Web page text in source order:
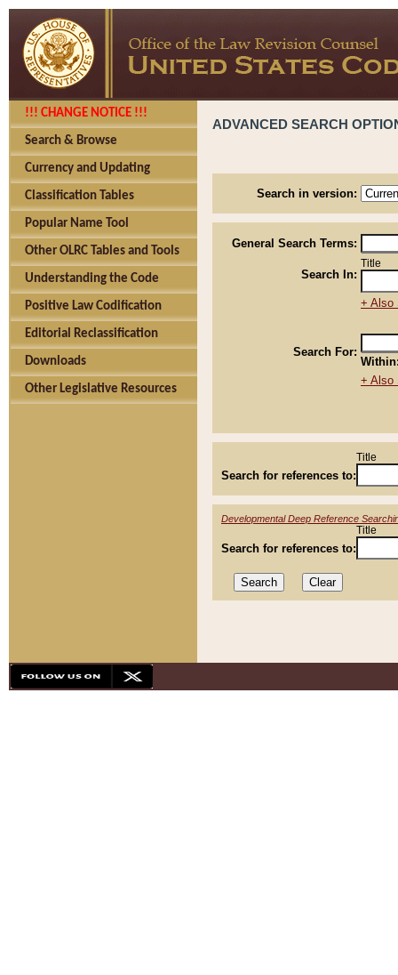
!!! CHANGE NOTICE !!!
Search & Browse
Currency and Updating
Classification Tables
Popular Name Tool
Other OLRC Tables and Tools
Understanding the Code
Positive Law Codification
Editorial Reclassification
Downloads
Other Legislative Resources
ADVANCED SEARCH
Search in version:
General Search Terms:
Search In:
Title
+ Also
Search For:
+ Also
Search for references to:
Title
Developmental Deep Reference
Search for references to:
Title